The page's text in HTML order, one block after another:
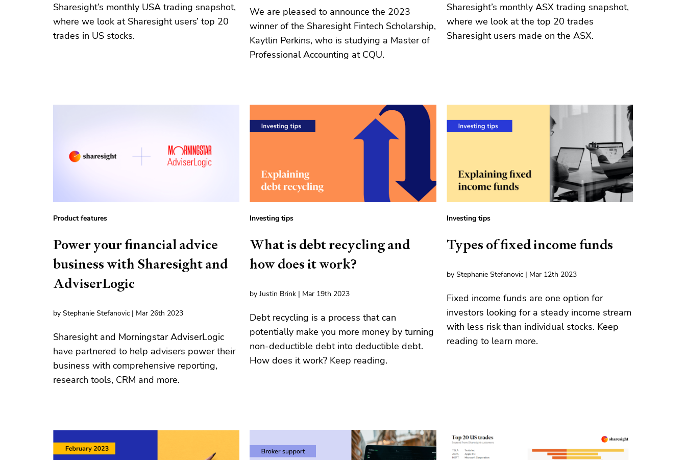
Sharesight’s monthly USA trading snapshot,
where we look at Sharesight users’ top 20
trades in US stocks.
We are pleased to announce the 2023
winner of the Sharesight Fintech Scholarship,
Kaytlin Perkins, who is studying a Master of
Professional Accounting at CQU.
Sharesight’s monthly ASX trading snapshot,
where we look at the top 20 trades
Sharesight users made on the ASX.
Product features
Power your financial advice
business with Sharesight and
AdviserLogic
by Stephanie Stefanovic | Mar 26th 2023
Sharesight and Morningstar AdviserLogic
have partnered to help advisers power their
business with comprehensive reporting,
research tools, CRM and more.
Investing tips
What is debt recycling and
how does it work?
by Justin Brink | Mar 19th 2023
Debt recycling is a process that can
potentially make you more money by turning
non-deductible debt into deductible debt.
How does it work? Keep reading.
Investing tips
Types of fixed income funds
by Stephanie Stefanovic | Mar 12th 2023
Fixed income funds are one option for
investors looking for a steady income stream
with less risk than individual stocks. Keep
reading to learn more.